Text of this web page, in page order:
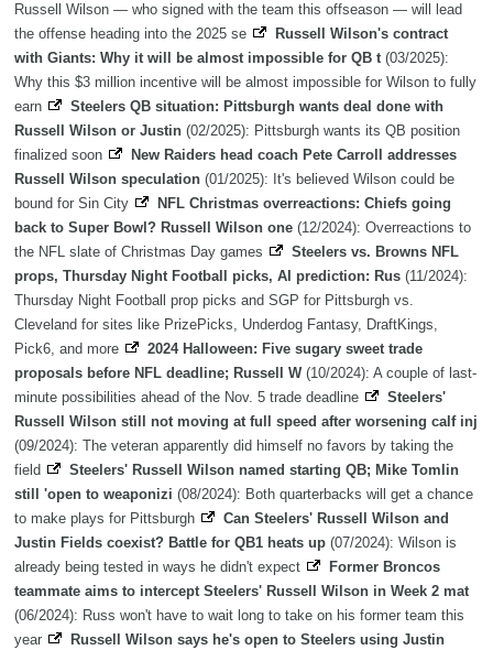
Russell Wilson — who signed with the team this offseason — will lead
the offense heading into the 2025 se
Russell Wilson's contract
with Giants: Why it will be almost impossible for QB t(03/2025):
Why this $3 million incentive will be almost impossible for Wilson to fully
earn
Steelers QB situation: Pittsburgh wants deal done with
Russell Wilson or Justin (02/2025): Pittsburgh wants its QB position
finalized soon
New Raiders head coach Pete Carroll addresses
Russell Wilson speculation (01/2025): It's believed Wilson could be
bound for Sin City
NFL Christmas overreactions: Chiefs going
back to Super Bowl? Russell Wilson one (12/2024): Overreactions to
the NFL slate of Christmas Day games
Steelers vs. Browns NFL
props, Thursday Night Football picks, AI prediction: Rus (11/2024):
Thursday Night Football prop picks and SGP for Pittsburgh vs.
Cleveland for sites like PrizePicks, Underdog Fantasy, DraftKings,
Pick6, and more
2024 Halloween: Five sugary sweet trade
proposals before NFL deadline; Russell W(10/2024): A couple of last-
minute possibilities ahead of the Nov. 5 trade deadline
Steelers'
Russell Wilson still not moving at full speed after worsening calf inj
(09/2024): The veteran apparently did himself no favors by taking the
field
Steelers' Russell Wilson named starting QB; Mike Tomlin
still 'open to weaponizi (08/2024): Both quarterbacks will get a chance
to make plays for Pittsburgh
Can Steelers' Russell Wilson and
Justin Fields coexist? Battle for QB1 heats up (07/2024): Wilson is
already being tested in ways he didn't expect
Former Broncos
teammate aims to intercept Steelers' Russell Wilson in Week 2 mat
(06/2024): Russ won't have to wait long to take on his former team this
year
Russell Wilson says he's open to Steelers using Justin